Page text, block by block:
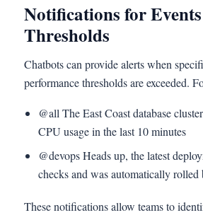
Notifications for
Thresholds
Chatbots can provide alerts when
performance thresholds are exceeded.
@all The East Coast database
CPU usage in the last 10 minutes
@devops Heads up, the latest
checks and was automatically rolled
These notifications allow teams to